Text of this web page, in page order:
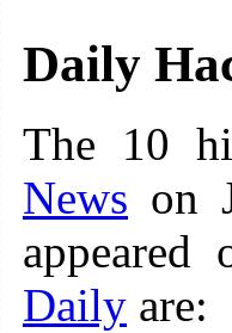
Daily
The 10
News on
Daily are: